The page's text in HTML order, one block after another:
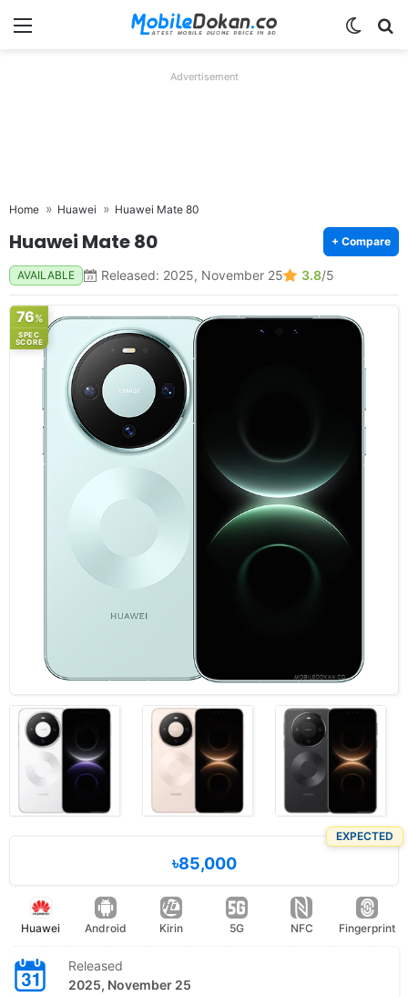
Menu
Advertisement
Home Huawei Huawei Mate 80
Huawei Mate 80 + Compare
AVAILABLE Released: 2025, November 25 3.8/5
76%
SPEC
SCORE
EXPECTED
৳85,000
Huawei Android Kirin 5G NFC Fingerprint
Released
2025, November 25